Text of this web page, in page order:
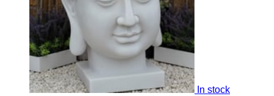
In stock